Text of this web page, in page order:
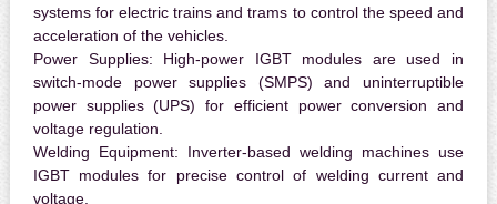
systems for electric trains and trams to control the speed and
acceleration of the vehicles.
Power Supplies: High-power IGBT modules are used in
switch-mode power supplies (SMPS) and uninterruptible
power supplies (UPS) for efficient power conversion and
voltage regulation.
Welding Equipment: Inverter-based welding machines use
IGBT modules for precise control of welding current and
voltage.